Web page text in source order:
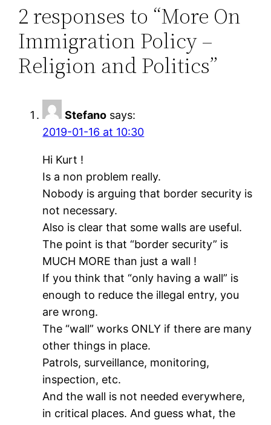
2 responses to “More On
Immigration Policy –
Religion and Politics”
Stefano says:
2019-01-16 at 10:30
Hi Kurt !
Is a non problem really.
Nobody is arguing that border security is
not necessary.
Also is clear that some walls are useful.
The point is that “border security” is
MUCH MORE than just a wall !
If you think that “only having a wall” is
enough to reduce the illegal entry, you
are wrong.
The “wall” works ONLY if there are many
other things in place.
Patrols, surveillance, monitoring,
inspection, etc.
And the wall is not needed everywhere,
in critical places. And guess what, the